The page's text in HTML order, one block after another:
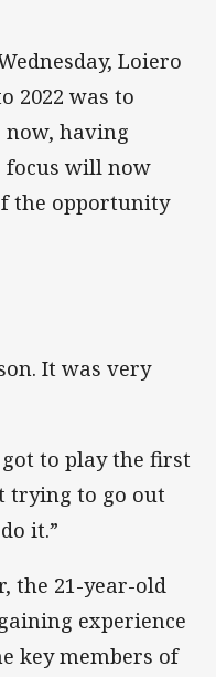
Loiero
2022 was to
now, having
focus will now
the opportunity
It was very
to play the first
trying to go out
it.”
the 21-year-old
experience
key members of